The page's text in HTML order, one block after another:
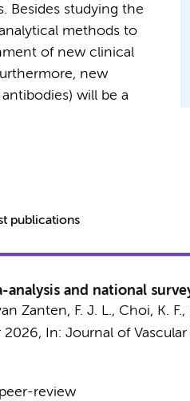
Besides studying the
methods to
of new clinical
new
will be a
publications
and national
Zanten, F. J. L., Choi, K. F.,
2026, In: Journal of
peer-review